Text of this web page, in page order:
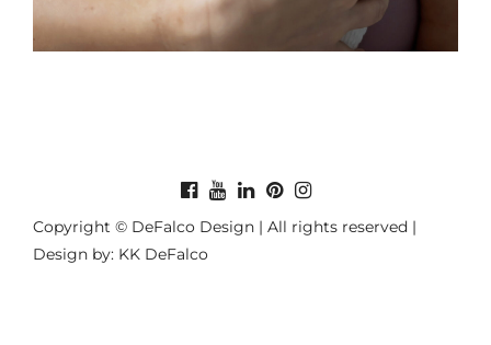
Copyright © DeFalco Design | All rights reserved |
Design by: KK DeFalco